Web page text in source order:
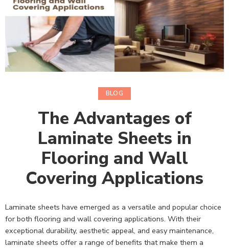
BLOG
The Advantages of
Laminate Sheets in
Flooring and Wall
Covering Applications
Laminate sheets have emerged as a versatile and popular choice
for both flooring and wall covering applications. With their
exceptional durability, aesthetic appeal, and easy maintenance,
laminate sheets offer a range of benefits that make them a